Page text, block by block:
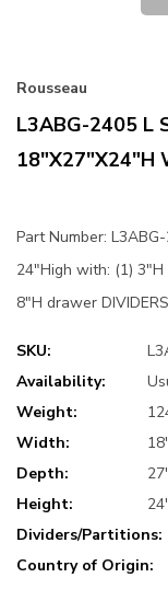
Rousseau
L3ABG-2405 L
18"x27"x24"H
Part Number:
24"High with: (1)
8"H drawer
SKU:
Availability:
Weight:
Width:
Depth:
Height:
Dividers/Partitions:
Country of Origin: